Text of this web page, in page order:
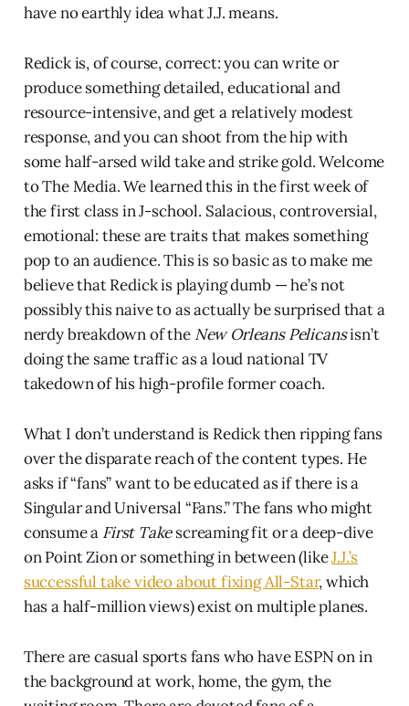
have no earthly idea what J.J. means.
Redick is, of course, correct: you can write or
produce something detailed, educational and
resource-intensive, and get a relatively modest
response, and you can shoot from the hip with
some half-arsed wild take and strike gold. Welcome
to The Media. We learned this in the first week of
the first class in J-school. Salacious, controversial,
emotional: these are traits that makes something
pop to an audience. This is so basic as to make me
believe that Redick is playing dumb — he’s not
possibly this naive to as actually be surprised that a
nerdy breakdown of the New Orleans Pelicansisn’t
doing the same traffic as a loud national TV
takedown of his high-profile former coach.
What I don’t understand is Redick then ripping fans
over the disparate reach of the content types. He
asks if “fans” want to be educated as if there is a
Singular and Universal “Fans.” The fans who might
consume a First Takescreaming fit or a deep-dive
on Point Zion or something in between (likeJ.J.’s
successful take video about fixing All-Star, which
has a half-million views) exist on multiple planes.
There are casual sports fans who have ESPN on in
the background at work, home, the gym, the